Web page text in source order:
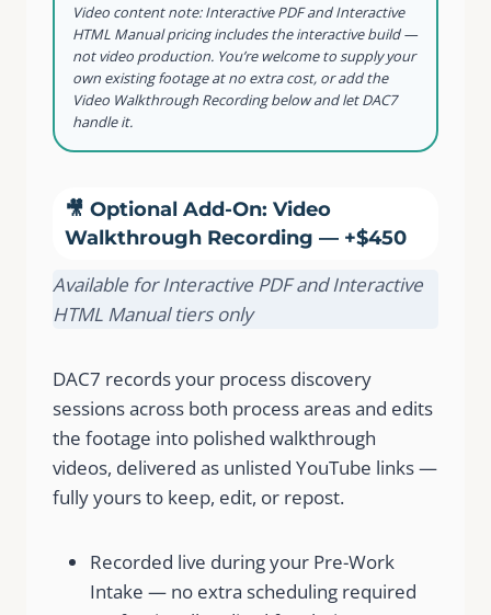
Video content note: Interactive PDF and Interactive
HTML Manual pricing includes the interactive build —
not video production. You’re welcome to supply your
own existing footage at no extra cost, or add the
Video Walkthrough Recording below and let DAC7
handle it.
🎥 Optional Add-On: Video
Walkthrough Recording — +$450
Available for Interactive PDF and Interactive
HTML Manual tiers only
DAC7 records your process discovery
sessions across both process areas and edits
the footage into polished walkthrough
videos, delivered as unlisted YouTube links —
fully yours to keep, edit, or repost.
Recorded live during your Pre-Work
Intake — no extra scheduling required